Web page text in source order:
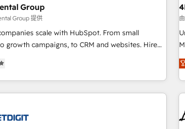
integrations, ensure long-term adoption with
programs, and align marketing, sales,
drive sustainable growth With 6 key
and experience across hundreds of
globally integrated teams has worked with
whether S2 is the partner
➤
Group
Group 提供
scale with HubSpot. From small
growth campaigns, to CRM and websites. Hire
that's experienced in every inch of HubSpot and
hand-in-hand with your team to simplify the
build a better experience for your team and